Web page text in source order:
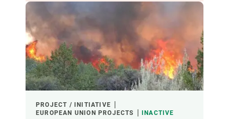
PROJECT / INITIATIVE
EUROPEAN UNION PROJECTS
INACTIVE